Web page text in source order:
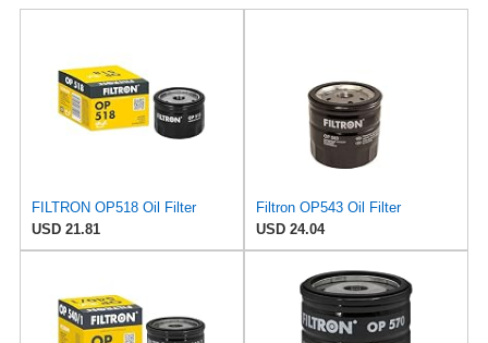
FILTRON OP518 Oil Filter
USD 21.81
Filtron OP543 Oil Filter
USD 24.04